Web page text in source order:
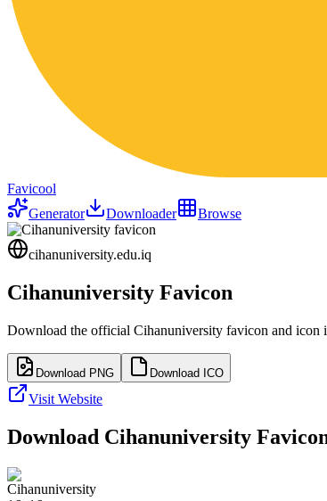
Favicool
Generator
Downloader Browse
cihanuniversity.edu.iq
Cihanuniversity Favicon
Download the official Cihanuniversity favicon and icon
Download PNG Download ICO
Visit Website
Download Cihanuniversity